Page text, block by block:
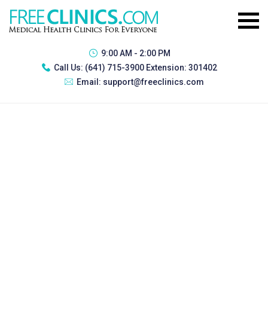
9:00 AM - 2:00 PM
Call Us: (641) 715-3900 Extension: 301402
Email: support@freeclinics.com